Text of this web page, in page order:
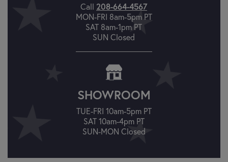
Call 208-664-4567
MON-FRI 8am-5pm PT
SAT 8am-1pm PT
SUN Closed
SHOWROOM
TUE-FRI 10am-5pm PT
SAT 10am-4pm PT
SUN-MON Closed